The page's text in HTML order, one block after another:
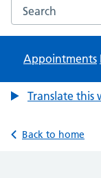
Search the
Appointments
Translate this
Back to home